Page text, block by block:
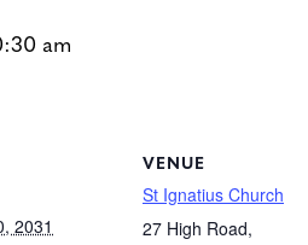
am
2031
VENUE
St Ignatius Church
27 High Road,